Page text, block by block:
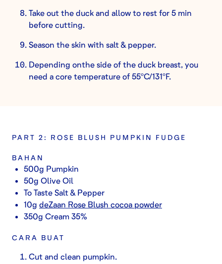
Take out the duck and allow to rest for 5 min
before cutting.
Season the skin with salt & pepper.
Depending onthe side of the duck breast, you
need a core temperature of 55ºC/131ºF.
PART 2: ROSE BLUSH PUMPKIN FUDGE
BAHAN
500g Pumpkin
50g Olive Oil
To Taste Salt & Pepper
10g deZaan Rose Blush cocoa powder
350g Cream 35%
CARA BUAT
Cut and clean pumpkin.